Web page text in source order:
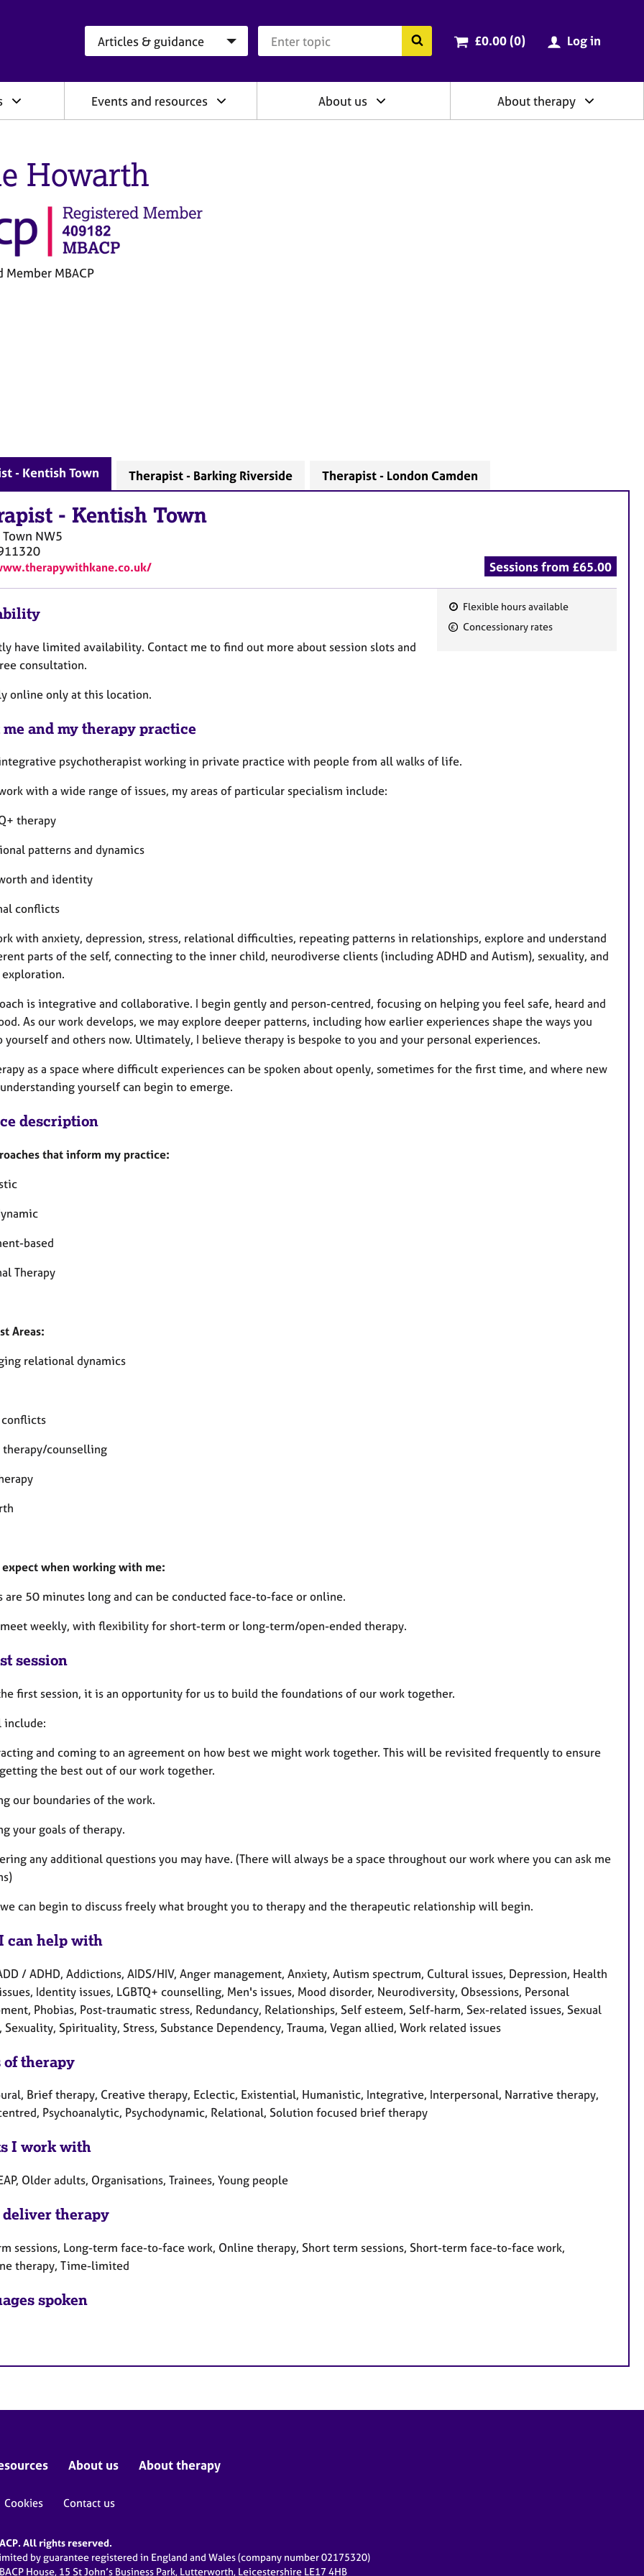
Search the BACP website
Cart total:
£0.00 (0items
) Log in
Events and resources About us About therapy
Howarth
Member MBACP
- Kentish Town Therapist - Barking Riverside Therapist - London Camden
- Kentish Town
NW5
Sessions from £65.00
F
Flexible hours available
Concessionary rates
have limited availability. Contact me to find out more about session slots and
consultation.
online only at this location.
and my therapy practice
psychotherapist working in private practice with people from all walks of life.
with a wide range of issues, my areas of particular specialism include:
therapy
patterns and dynamics
and identity
conflicts
with anxiety, depression, stress, relational difficulties, repeating patterns in relationships, explore and understand
parts of the self, connecting to the inner child, neurodiverse clients (including ADHD and Autism), sexuality, and
is integrative and collaborative. I begin gently and person-centred, focusing on helping you feel safe, heard and
As our work develops, we may explore deeper patterns, including how earlier experiences shape the ways you
yourself and others now. Ultimately, I believe therapy is bespoke to you and your personal experiences.
as a space where difficult experiences can be spoken about openly, sometimes for the first time, and where new
yourself can begin to emerge.
description
that inform my practice:
based
Therapy
Areas:
relational dynamics
therapy/counselling
expect when working with me:
are 50 minutes long and can be conducted face-to-face or online.
weekly, with flexibility for short-term or long-term/open-ended therapy.
session
first session, it is an opportunity for us to build the foundations of our work together.
include:
and coming to an agreement on how best we might work together. This will be revisited frequently to ensure
the best out of our work together.
our boundaries of the work.
your goals of therapy.
any additional questions you may have. (There will always be a space throughout our work where you can ask me
can begin to discuss freely what brought you to therapy and the therapeutic relationship will begin.
can help with
/ ADHD, Addictions, AIDS/HIV, Anger management, Anxiety, Autism spectrum, Cultural issues, Depression, Health
Identity issues, LGBTQ+ counselling, Men's issues, Mood disorder, Neurodiversity, Obsessions, Personal
Phobias, Post-traumatic stress, Redundancy, Relationships, Self esteem, Self-harm, Sex-related issues, Sexual
Spirituality, Stress, Substance Dependency, Trauma, Vegan allied, Work related issues
of therapy
Brief therapy, Creative therapy, Eclectic, Existential, Humanistic, Integrative, Interpersonal, Narrative therapy,
Psychoanalytic, Psychodynamic, Relational, Solution focused brief therapy
I work with
Older adults, Organisations, Trainees, Young people
therapy
sessions, Long-term face-to-face work, Online therapy, Short term sessions, Short-term face-to-face work,
therapy, Time-limited
spoken
About us About therapy
Cookies Contact us
All rights reserved.
by guarantee registered in England and Wales (company number 02175320)
House, 15 St John’s Business Park, Lutterworth, Leicestershire LE17 4HB